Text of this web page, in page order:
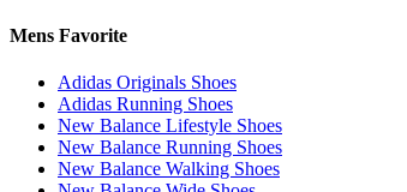
Mens Favorite
Adidas Originals Shoes
Adidas Running Shoes
New Balance Lifestyle Shoes
New Balance Running Shoes
New Balance Walking Shoes